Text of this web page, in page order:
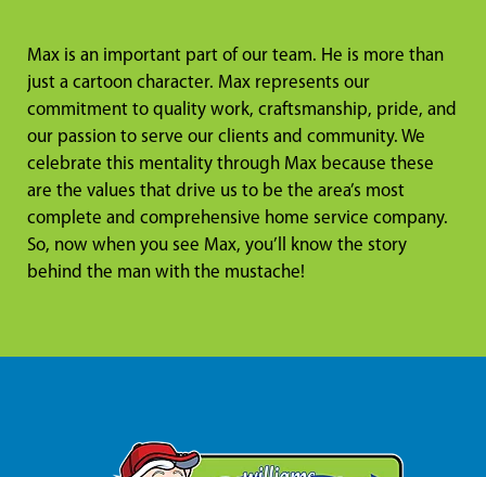
Max is an important part of our team. He is more than
just a cartoon character. Max represents our
commitment to quality work, craftsmanship, pride, and
our passion to serve our clients and community. We
celebrate this mentality through Max because these
are the values that drive us to be the area’s most
complete and comprehensive home service company.
So, now when you see Max, you’ll know the story
behind the man with the mustache!